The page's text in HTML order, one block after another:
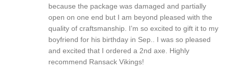
because the package was damaged and partially
open on one end but I am beyond pleased with the
quality of craftsmanship. I’m so excited to gift it to my
boyfriend for his birthday in Sep.. I was so pleased
and excited that I ordered a 2nd axe. Highly
recommend Ransack Vikings!